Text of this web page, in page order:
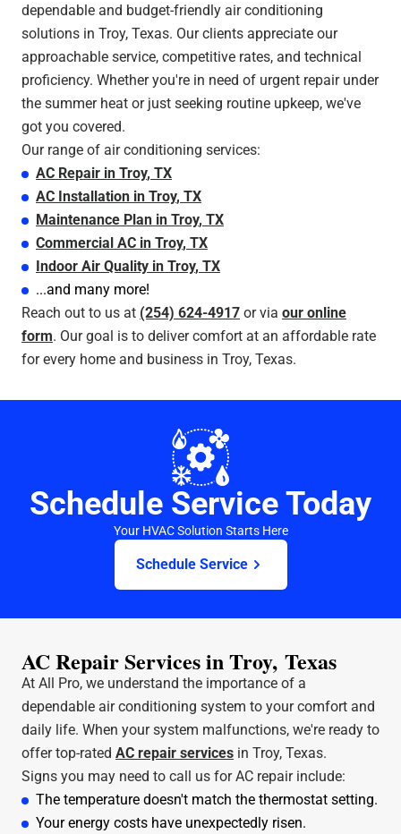
dependable and budget-friendly air conditioning
solutions in Troy, Texas. Our clients appreciate our
approachable service, competitive rates, and technical
proficiency. Whether you're in need of urgent repair under
the summer heat or just seeking routine upkeep, we've
got you covered.
Our range of air conditioning services:
AC Repair in Troy, TX
AC Installation in Troy, TX
Maintenance Plan in Troy, TX
Commercial AC in Troy, TX
Indoor Air Quality in Troy, TX
...and many more!
Reach out to us at (254) 624-4917 or via our online
form. Our goal is to deliver comfort at an affordable rate
for every home and business in Troy, Texas.
Your HVAC Solution Starts Here
Schedule Service Today
Schedule Service
AC Repair Services in Troy, Texas
At All Pro, we understand the importance of a
dependable air conditioning system to your comfort and
daily life. When your system malfunctions, we're ready to
offer top-rated AC repair services in Troy, Texas.
Signs you may need to call us for AC repair include:
The temperature doesn't match the thermostat setting.
Your energy costs have unexpectedly risen.